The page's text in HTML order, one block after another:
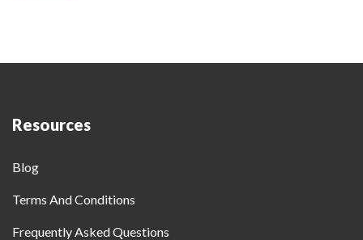
Resources
Blog
Terms And Conditions
Frequently Asked Questions